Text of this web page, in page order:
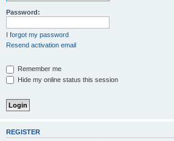
Password:
I forgot my password
Resend activation email
Remember me
Hide my online status this session
REGISTER